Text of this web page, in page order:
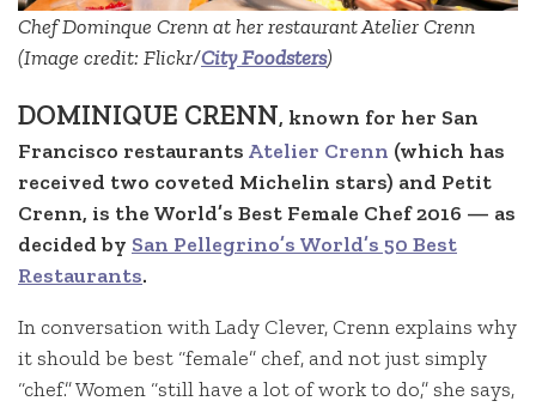
Chef Dominque Crenn at her restaurant Atelier Crenn
(Image credit: Flickr/City Foodsters)
DOMINIQUE CRENN, known for her San
Francisco restaurants Atelier Crenn (which has
received two coveted Michelin stars) and Petit
Crenn, is the World’s Best Female Chef 2016 — as
decided by San Pellegrino’s World’s 50 Best
Restaurants.
In conversation with Lady Clever, Crenn explains why
it should be best “female” chef, and not just simply
“chef.” Women “still have a lot of work to do,” she says,